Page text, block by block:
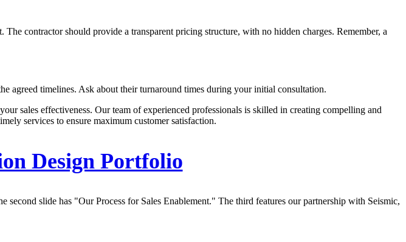
contractor should provide a transparent pricing structure, with no hidden charges. Remember, a
agreed timelines. Ask about their turnaround times during your initial consultation.
sales effectiveness. Our team of experienced professionals is skilled in creating compelling and
services to ensure maximum customer satisfaction.
Design Portfolio